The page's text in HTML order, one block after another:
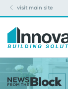
visit main site